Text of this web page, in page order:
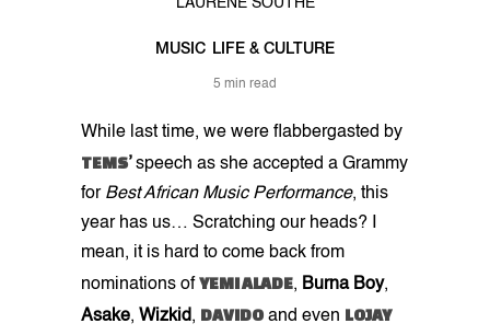
MUSIC LIFE & CULTURE
5 min read
While last time, we were flabbergasted by
TEMS’speech as she accepted a Grammy
for Best African Music Performance, this
year has us… Scratching our heads? I
mean, it is hard to come back from
nominations ofYEMI ALADE, Burna Boy,
Asake, Wizkid, DAVIDO and even LOJAY